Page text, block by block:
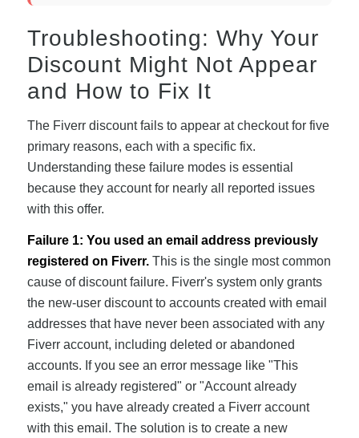
Troubleshooting: Why Your
Discount Might Not Appear
and How to Fix It
The Fiverr discount fails to appear at checkout for five
primary reasons, each with a specific fix.
Understanding these failure modes is essential
because they account for nearly all reported issues
with this offer.
Failure 1: You used an email address previously
registered on Fiverr.This is the single most common
cause of discount failure. Fiverr's system only grants
the new-user discount to accounts created with email
addresses that have never been associated with any
Fiverr account, including deleted or abandoned
accounts. If you see an error message like "This
email is already registered" or "Account already
exists," you have already created a Fiverr account
with this email. The solution is to create a new